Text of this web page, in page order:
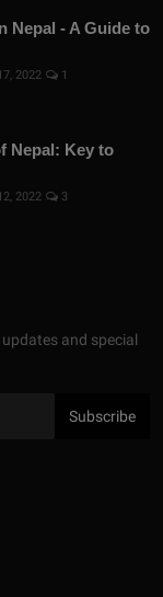
Nepal - A Guide to
2022 1
Nepal: Key to
2022 3
and special
Subscribe